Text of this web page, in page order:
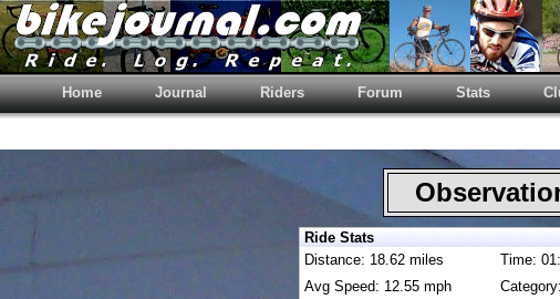
Home Journal Riders Forum Stats
Ride Stats
Distance: 18.62 miles
Time:
Avg Speed: 12.55 mph
Category: